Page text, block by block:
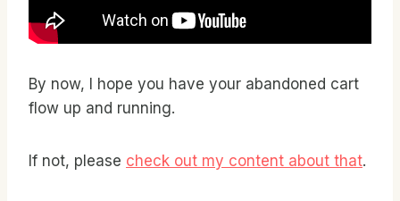
By now, I hope you have your abandoned cart
flow up and running.
If not, please check out my content about that.